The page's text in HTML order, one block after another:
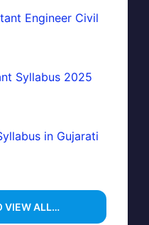
Engineer Civil
Syllabus 2025
in Gujarati
VIEW ALL…